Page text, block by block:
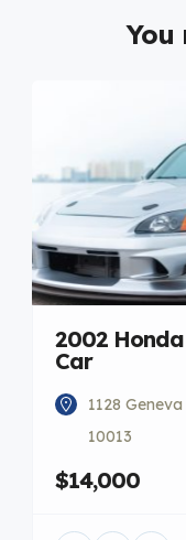
You
2002
Car
1128
10013
$14,000